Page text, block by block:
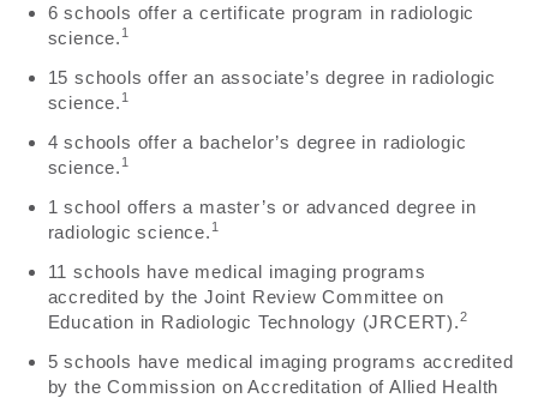
6 schools offer a certificate program in radiologic
science. 1
15 schools offer an associate’s degree in radiologic
science. 1
4 schools offer a bachelor’s degree in radiologic
science. 1
1 school offers a master’s or advanced degree in
radiologic science. 1
11 schools have medical imaging programs
accredited by the Joint Review Committee on
Education in Radiologic Technology (JRCERT).2
5 schools have medical imaging programs accredited
by the Commission on Accreditation of Allied Health